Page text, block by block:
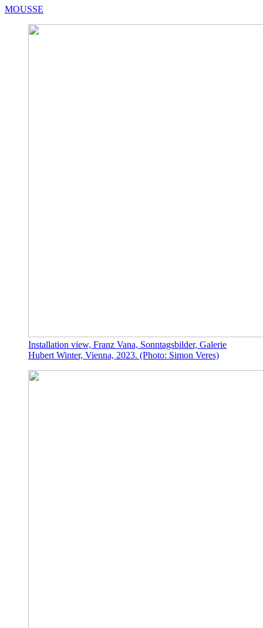
MOUSSE
Installation view, Franz Vana, Sonntagsbilder, Galerie
Hubert Winter, Vienna, 2023. (Photo: Simon Veres)